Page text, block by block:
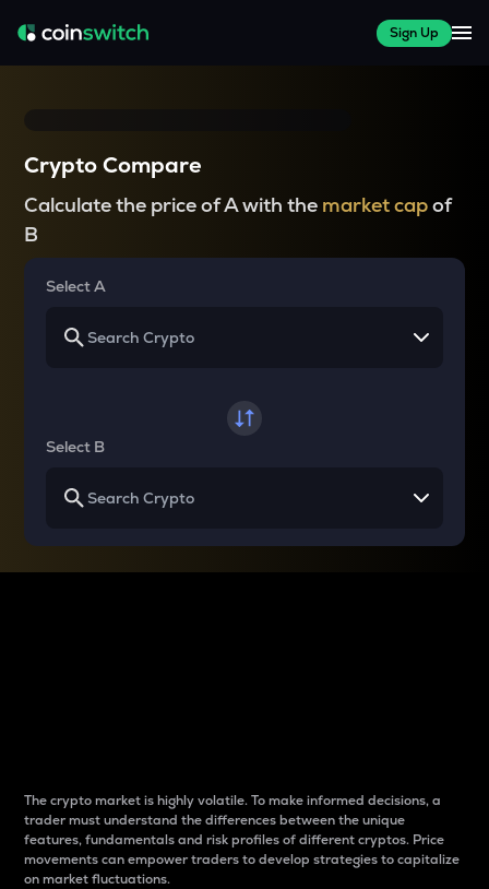
Sign Up
Crypto Compare
Calculate the price of A with the market capof
B
Select A
Select B
The crypto market is highly volatile. To make informed decisions, a
trader must understand the differences between the unique
features, fundamentals and risk profiles of different cryptos. Price
movements can empower traders to develop strategies to capitalize
on market fluctuations.